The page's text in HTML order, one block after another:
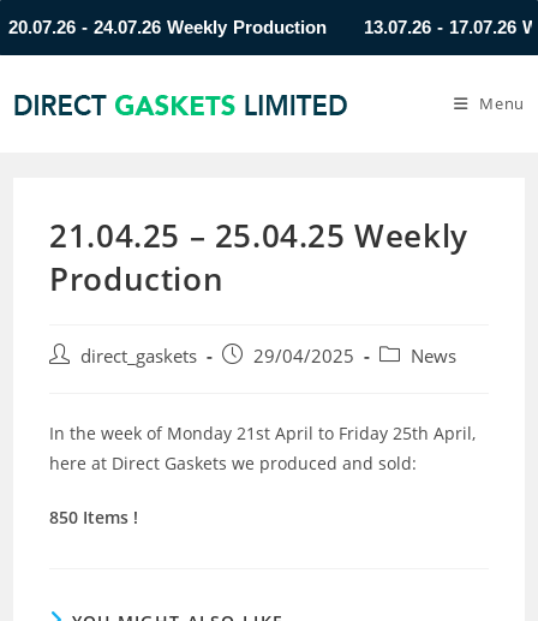
- 24.07.26 Weekly Production 13.07.26 - 17.07.26
Menu
21.04.25 – 25.04.25 Weekly
Production
direct_gaskets 29/04/2025 News
In the week of Monday 21st April to Friday 25th April,
here at Direct Gaskets we produced and sold:
850 Items !